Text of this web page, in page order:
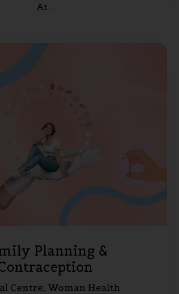
At…
Planning &
Centre, Woman Health